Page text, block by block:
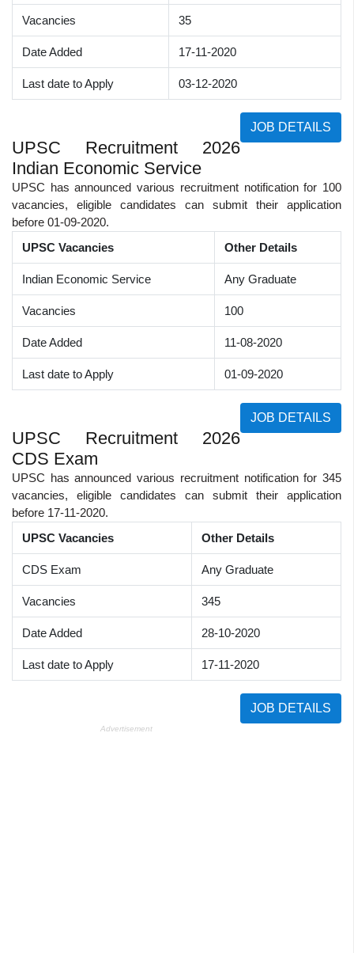
Vacancies 35
Date Added 17-11-2020
Last date to Apply 03-12-2020
JOB DETAILS
UPSC Recruitment 2026
Indian Economic Service
UPSC has announced various recruitment notification for 100
vacancies, eligible candidates can submit their application
before 01-09-2020.
UPSC Vacancies
Other Details
Indian Economic Service Any Graduate
Vacancies 100
Date Added 11-08-2020
Last date to Apply 01-09-2020
JOB DETAILS
UPSC Recruitment 2026
CDS Exam
UPSC has announced various recruitment notification for 345
vacancies, eligible candidates can submit their application
before 17-11-2020.
UPSC Vacancies
Other Details
CDS Exam Any Graduate
Vacancies 345
Date Added 28-10-2020
Last date to Apply 17-11-2020
JOB DETAILS
Advertisement